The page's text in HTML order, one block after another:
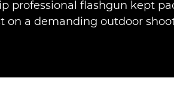
professional flashgun kept
on a demanding outdoor